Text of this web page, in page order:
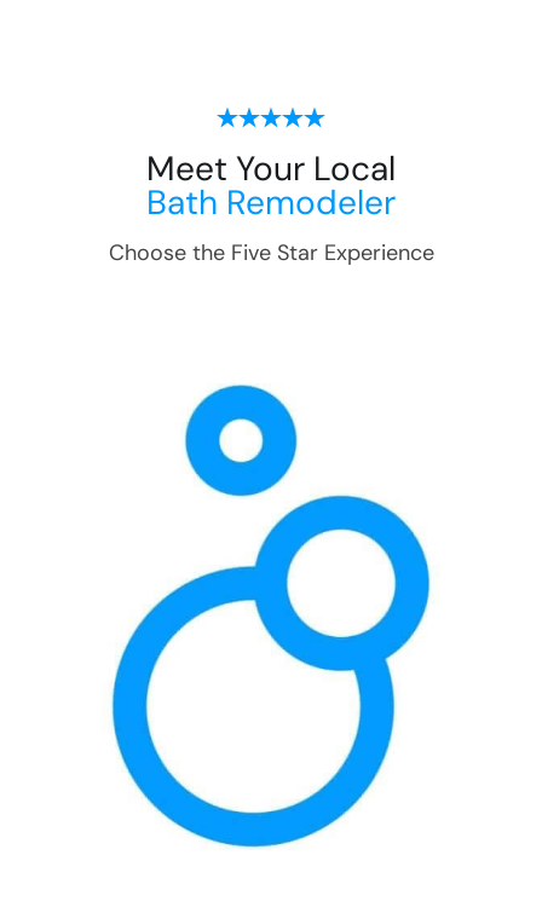
Meet Your Local
Bath Remodeler
Choose the Five Star Experience